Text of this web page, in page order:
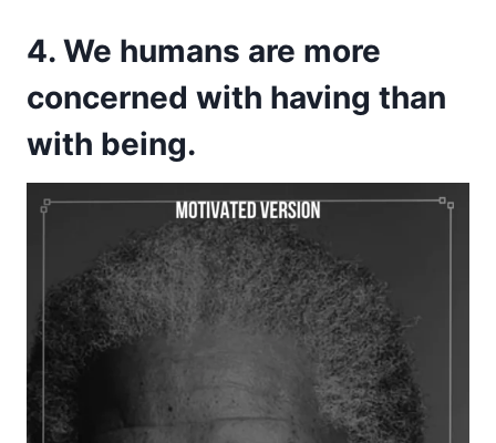
4. We humans are more
concerned with having than
with being.